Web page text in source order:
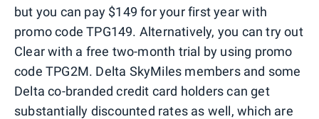
but you can pay $149 for your first year with
promo code TPG149. Alternatively, you can try out
Clear with a free two-month trial by using promo
code TPG2M. Delta SkyMiles members and some
Delta co-branded credit card holders can get
substantially discounted rates as well, which are